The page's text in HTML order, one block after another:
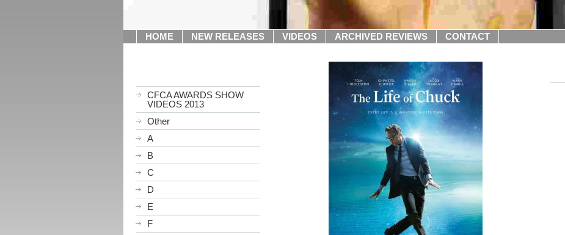
HOME NEW RELEASES VIDEOS ARCHIVED REVIEWS CONTACT
CFCA AWARDS SHOW
VIDEOS 2013
Other
A
B
C
D
E
F